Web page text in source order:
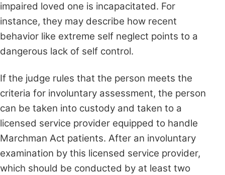
impaired loved one is incapacitated. For
instance, they may describe how recent
behavior like extreme self neglect points to a
dangerous lack of self control.
If the judge rules that the person meets the
criteria for involuntary assessment, the person
can be taken into custody and taken to a
licensed service provider equipped to handle
Marchman Act patients. After an involuntary
examination by this licensed service provider,
which should be conducted by at least two